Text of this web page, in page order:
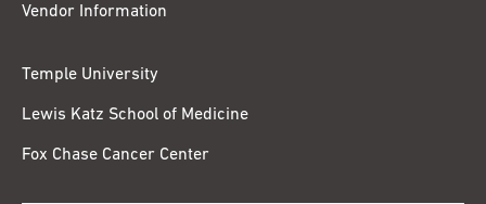
Vendor Information
Temple University
Lewis Katz School of Medicine
Fox Chase Cancer Center